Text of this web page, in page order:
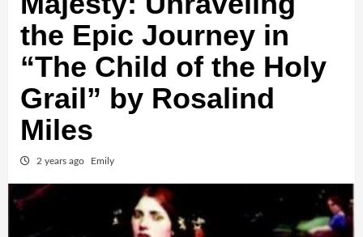
the Epic Journey in
“The Child of the Holy
Grail” by Rosalind
Miles
2 years ago Emily